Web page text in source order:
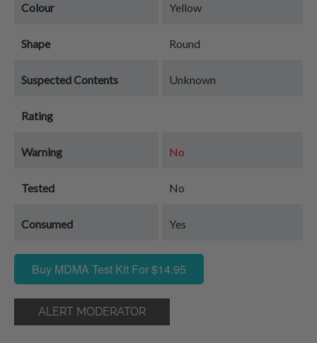
Colour Yellow
Shape Round
Suspected Contents Unknown
Rating
Warning No
Tested No
Consumed Yes
Buy MDMA Test Kit For $14.95
ALERT MODERATOR